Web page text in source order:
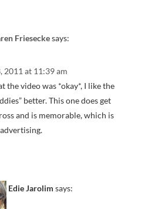
Frieseckesays:
2011 at 11:39 am
the video was *okay*, I like the
better. This one does get
and is memorable, which is
Edie Jarolim says: